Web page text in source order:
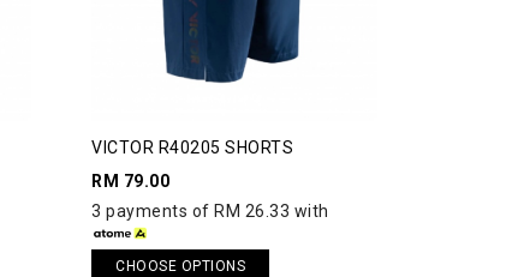
VICTOR R40205 SHORTS
RM 79.00
3 payments of RM 26.33 with
CHOOSE OPTIONS